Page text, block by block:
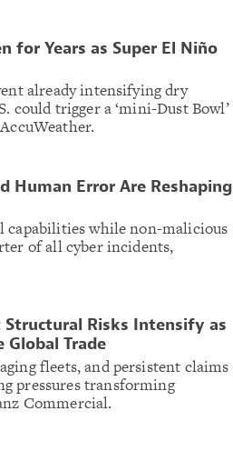
for Years as Super El Niño
already intensifying dry
could trigger a ‘mini-Dust Bowl’
Human Error Are Reshaping
capabilities while non-malicious
of all cyber incidents,
Risks Intensify as
Global Trade
fleets, and persistent claims
pressures transforming
Commercial.